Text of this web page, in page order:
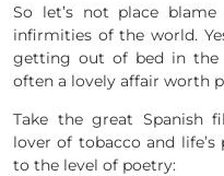
So let’s not place
infirmities of the world.
getting out of bed in the
often a lovely affair worth
Take the great Spanish
lover of tobacco and life’s
to the level of poetry: